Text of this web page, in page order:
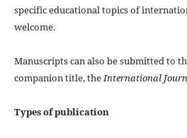
specific educational topics of
welcome.
Manuscripts can also be submitted to
companion title, theInternational
Types of publication